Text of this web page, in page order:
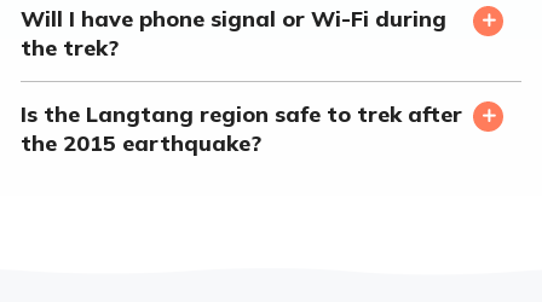
Will I have phone signal or Wi-Fi during
the trek?
Is the Langtang region safe to trek after
the 2015 earthquake?